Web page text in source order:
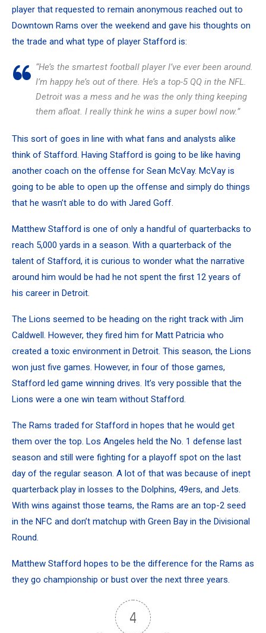
player that requested to remain anonymous reached out to
Downtown Rams over the weekend and gave his thoughts on
the trade and what type of player Stafford is:
“He’s the smartest football player I’ve ever been around.
I’m happy he’s out of there. He’s a top-5 QQ in the NFL.
Detroit was a mess and he was the only thing keeping
them afloat. I really think he wins a super bowl now.”
This sort of goes in line with what fans and analysts alike
think of Stafford. Having Stafford is going to be like having
another coach on the offense for Sean McVay. McVay is
going to be able to open up the offense and simply do things
that he wasn’t able to do with Jared Goff.
Matthew Stafford is one of only a handful of quarterbacks to
reach 5,000 yards in a season. With a quarterback of the
talent of Stafford, it is curious to wonder what the narrative
around him would be had he not spent the first 12 years of
his career in Detroit.
The Lions seemed to be heading on the right track with Jim
Caldwell. However, they fired him for Matt Patricia who
created a toxic environment in Detroit. This season, the Lions
won just five games. However, in four of those games,
Stafford led game winning drives. It’s very possible that the
Lions were a one win team without Stafford.
The Rams traded for Stafford in hopes that he would get
them over the top. Los Angeles held the No. 1 defense last
season and still were fighting for a playoff spot on the last
day of the regular season. A lot of that was because of inept
quarterback play in losses to the Dolphins, 49ers, and Jets.
With wins against those teams, the Rams are an top-2 seed
in the NFC and don’t matchup with Green Bay in the Divisional
Round.
Matthew Stafford hopes to be the difference for the Rams as
they go championship or bust over the next three years.
4